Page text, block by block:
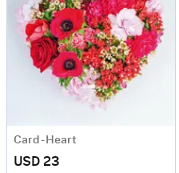
Card - Heart
USD 23